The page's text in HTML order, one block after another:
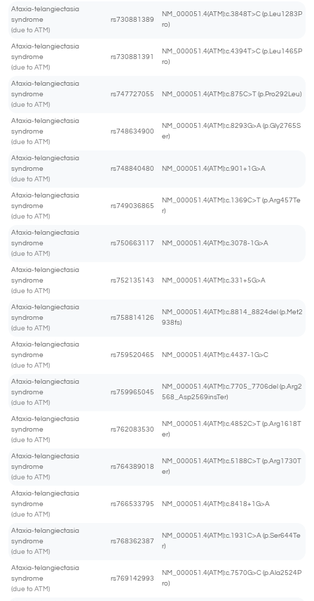
Ataxia-telangiectasia
syndrome
(due to ATM)
rs730881389
NM_000051.4(ATM):c.3848T>C (p.Leu1283P
ro)
Ataxia-telangiectasia
syndrome
(due to ATM)
rs730881391
NM_000051.4(ATM):c.4394T>C (p.Leu1465P
ro)
Ataxia-telangiectasia
syndrome
(due to ATM)
rs747727055 NM_000051.4(ATM):c.875C>T (p.Pro292Leu)
Ataxia-telangiectasia
syndrome
(due to ATM)
rs748634900
NM_000051.4(ATM):c.8293G>A (p.Gly2765S
er)
Ataxia-telangiectasia
syndrome
(due to ATM)
rs748840480 NM_000051.4(ATM):c.901+1G>A
Ataxia-telangiectasia
syndrome
(due to ATM)
rs749036865
NM_000051.4(ATM):c.1369C>T (p.Arg457Te
r)
Ataxia-telangiectasia
syndrome
(due to ATM)
rs750663117 NM_000051.4(ATM):c.3078-1G>A
Ataxia-telangiectasia
syndrome
(due to ATM)
rs752135143 NM_000051.4(ATM):c.331+5G>A
Ataxia-telangiectasia
syndrome
(due to ATM)
rs758814126
NM_000051.4(ATM):c.8814_8824del (p.Met2
938fs)
Ataxia-telangiectasia
syndrome
(due to ATM)
rs759520465 NM_000051.4(ATM):c.4437-1G>C
Ataxia-telangiectasia
syndrome
(due to ATM)
rs759965045
NM_000051.4(ATM):c.7705_7706del (p.Arg2
568_Asp2569insTer)
Ataxia-telangiectasia
syndrome
(due to ATM)
rs762083530
NM_000051.4(ATM):c.4852C>T (p.Arg1618T
er)
Ataxia-telangiectasia
syndrome
(due to ATM)
rs764389018
NM_000051.4(ATM):c.5188C>T (p.Arg1730T
er)
Ataxia-telangiectasia
syndrome
(due to ATM)
rs766533795 NM_000051.4(ATM):c.8418+1G>A
Ataxia-telangiectasia
syndrome
(due to ATM)
rs768362387
NM_000051.4(ATM):c.1931C>A (p.Ser644Te
r)
Ataxia-telangiectasia
syndrome
(due to ATM)
rs769142993
NM_000051.4(ATM):c.7570G>C (p.Ala2524P
ro)